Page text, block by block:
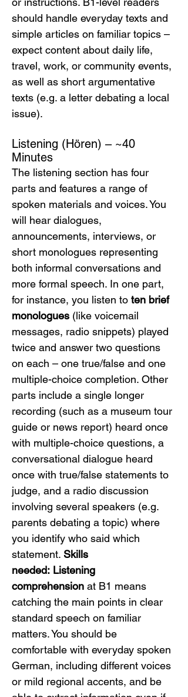
should handle everyday texts and
simple articles on familiar topics –
expect content about daily life,
travel, work, or community events,
as well as short argumentative
texts (e.g. a letter debating a local
issue).
Listening (Hören) – ~40
Minutes
The listening section has four
parts and features a range of
spoken materials and voices. You
will hear dialogues,
announcements, interviews, or
short monologues representing
both informal conversations and
more formal speech. In one part,
for instance, you listen to ten brief
monologues (like voicemail
messages, radio snippets) played
twice and answer two questions
on each – one true/false and one
multiple-choice completion. Other
parts include a single longer
recording (such as a museum tour
guide or news report) heard once
with multiple-choice questions, a
conversational dialogue heard
once with true/false statements to
judge, and a radio discussion
involving several speakers (e.g.
parents debating a topic) where
you identify who said which
statement. Skills
needed: Listening
comprehension at B1 means
catching the main points in clear
standard speech on familiar
matters. You should be
comfortable with everyday spoken
German, including different voices
or mild regional accents, and be